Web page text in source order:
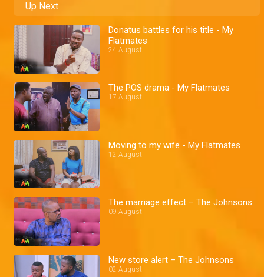
Up Next
Donatus battles for his title - My
Flatmates
24 August
The POS drama - My Flatmates
17 August
Moving to my wife - My Flatmates
12 August
The marriage effect – The Johnsons
09 August
New store alert – The Johnsons
02 August